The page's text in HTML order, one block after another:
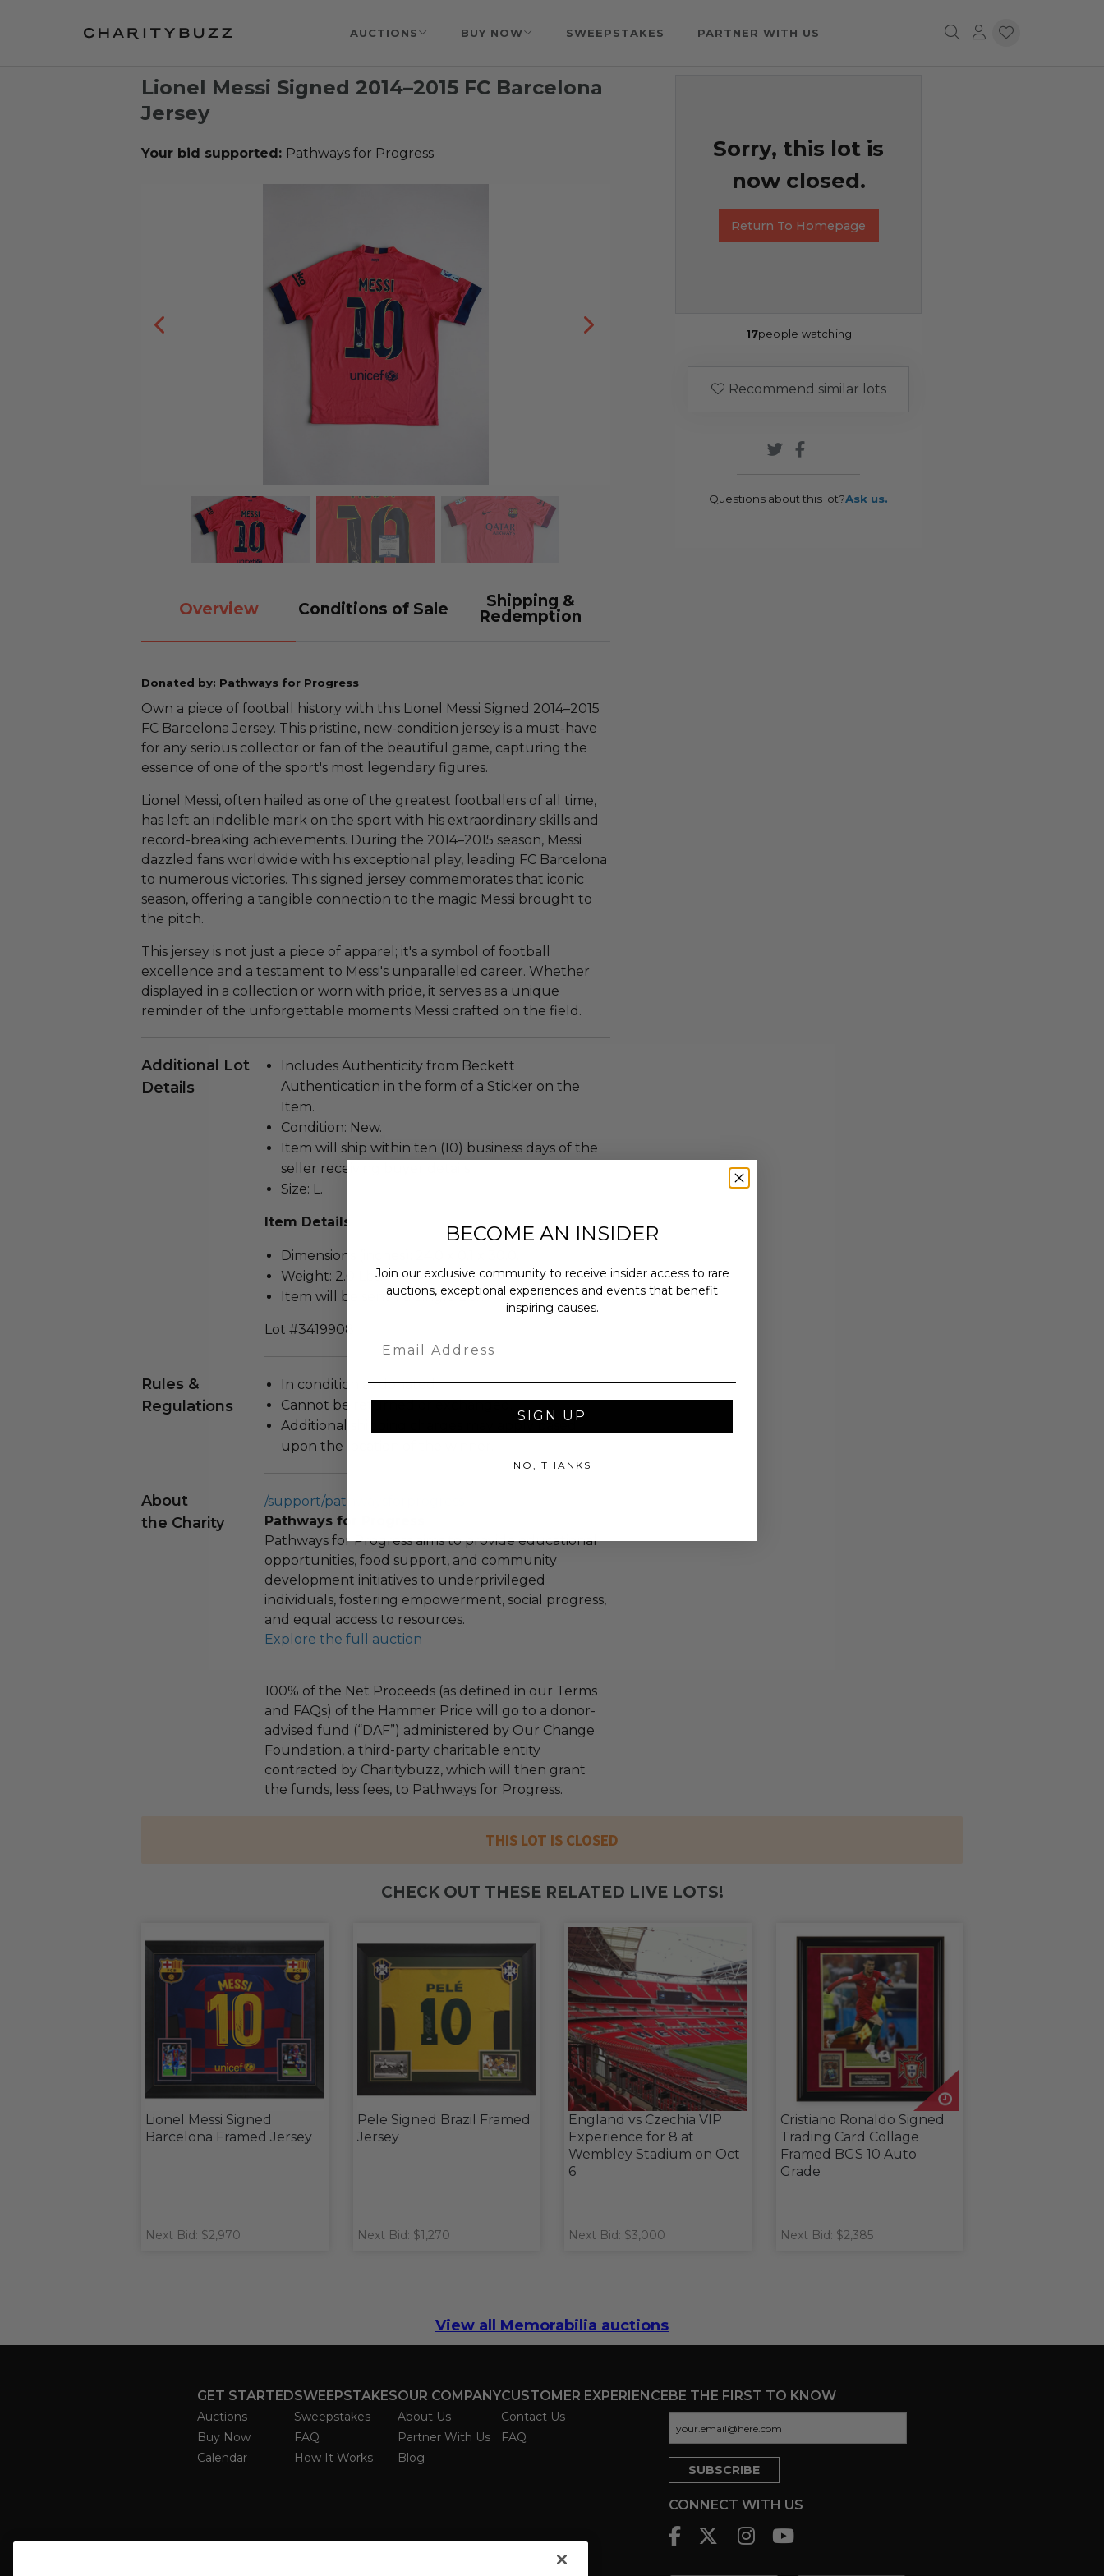
AUCTIONS BUY NOW SWEEPSTAKES PARTNER WITH US
Lionel Messi Signed 2014–2015 FC Barcelona
Jersey
Your bid supported: Pathways for Progress
Overview Conditions of Sale
Shipping &
Redemption
Donated by: Pathways for Progress
Own a piece of football history with this Lionel Messi Signed 2014–2015
FC Barcelona Jersey. This pristine, new-condition jersey is a must-have
for any serious collector or fan of the beautiful game, capturing the
essence of one of the sport's most legendary figures.
Lionel Messi, often hailed as one of the greatest footballers of all time,
has left an indelible mark on the sport with his extraordinary skills and
record-breaking achievements. During the 2014–2015 season, Messi
dazzled fans worldwide with his exceptional play, leading FC Barcelona
to numerous victories. This signed jersey commemorates that iconic
season, offering a tangible connection to the magic Messi brought to
the pitch.
This jersey is not just a piece of apparel; it's a symbol of football
excellence and a testament to Messi's unparalleled career. Whether
displayed in a collection or worn with pride, it serves as a unique
reminder of the unforgettable moments Messi crafted on the field.
Additional Lot
Details
Includes Authenticity from Beckett
Authentication in the form of a Sticker on the
Item.
Condition: New.
Item will ship within ten (10) business days of the
seller receiving buyer details.
Size: L.
Item Details
Dimensions (inches): 24.0 x 0.1 x 30.0.
Weight: 2.0 Lbs.
Item will be sent via Single Box.
Lot #3419908
Rules &
Regulations
In condition as donated.
Cannot be returned or exchanged.
Additional shipping charges may apply based
upon the location of the winner.
About
the Charity
/support/pathwaysforprogress
Pathways for Progress
Pathways for Progress aims to provide educational
opportunities, food support, and community
development initiatives to underprivileged
individuals, fostering empowerment, social progress,
and equal access to resources.
Explore the full auction
100% of the Net Proceeds (as defined in our Terms
and FAQs) of the Hammer Price will go to a donor-
advised fund (“DAF”) administered by Our Change
Foundation, a third-party charitable entity
contracted by Charitybuzz, which will then grant
the funds, less fees, to Pathways for Progress.
Sorry, this lot is
now closed.
Return To Homepage
17people watching
Recommend similar lots
Questions about this lot?Ask us.
THIS LOT IS CLOSED
CHECK OUT THESE RELATED LIVE LOTS!
Lionel Messi Signed
Barcelona Framed Jersey
Next Bid: $2,970
Pele Signed Brazil Framed
Jersey
Next Bid: $1,270
England vs Czechia VIP
Experience for 8 at
Wembley Stadium on Oct
6
Next Bid: $3,000
Cristiano Ronaldo Signed
Trading Card Collage
Framed BGS 10 Auto
Grade
Next Bid: $2,385
View all Memorabilia auctions
GET STARTED
Auctions
Buy Now
Calendar
SWEEPSTAKES
Sweepstakes
FAQ
How It Works
OUR COMPANY
About Us
Partner With Us
Blog
CUSTOMER EXPERIENCE
Contact Us
FAQ
BE THE FIRST TO KNOW
CONNECT WITH US
BECOME AN INSIDER
Join our exclusive community to receive insider access to rare
auctions, exceptional experiences and events that benefit
inspiring causes.
SIGN UP
NO, THANKS